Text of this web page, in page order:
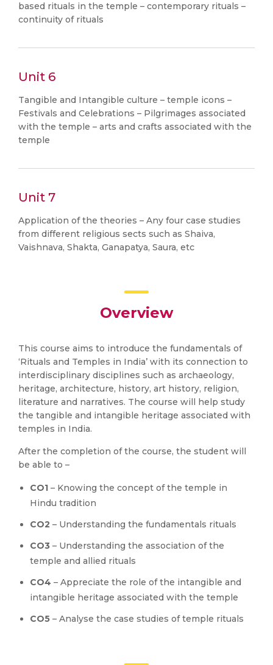
based rituals in the temple – contemporary rituals –
continuity of rituals
Unit 6
Tangible and Intangible culture – temple icons –
Festivals and Celebrations – Pilgrimages associated
with the temple – arts and crafts associated with the
temple
Unit 7
Application of the theories – Any four case studies
from different religious sects such as Shaiva,
Vaishnava, Shakta, Ganapatya, Saura, etc
Overview
This course aims to introduce the fundamentals of
‘Rituals and Temples in India’ with its connection to
interdisciplinary disciplines such as archaeology,
heritage, architecture, history, art history, religion,
literature and narratives. The course will help study
the tangible and intangible heritage associated with
temples in India.
After the completion of the course, the student will
be able to –
CO1 – Knowing the concept of the temple in
Hindu tradition
CO2 – Understanding the fundamentals rituals
CO3 – Understanding the association of the
temple and allied rituals
CO4 – Appreciate the role of the intangible and
intangible heritage associated with the temple
CO5 – Analyse the case studies of temple rituals